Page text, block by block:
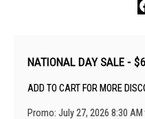
NATIONAL DAY SALE -
ADD TO CART FOR MORE
Promo: July 27, 2026 8:30